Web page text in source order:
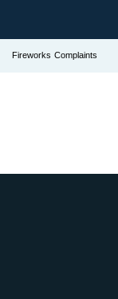
Fireworks Complaints